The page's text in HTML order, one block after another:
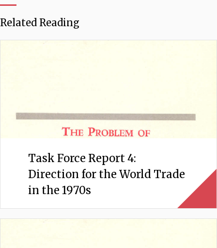
Related Reading
Task Force Report 4:
Direction for the World Trade
in the 1970s